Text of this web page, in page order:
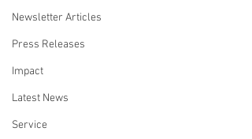
Newsletter Articles
Press Releases
Impact
Latest News
Service